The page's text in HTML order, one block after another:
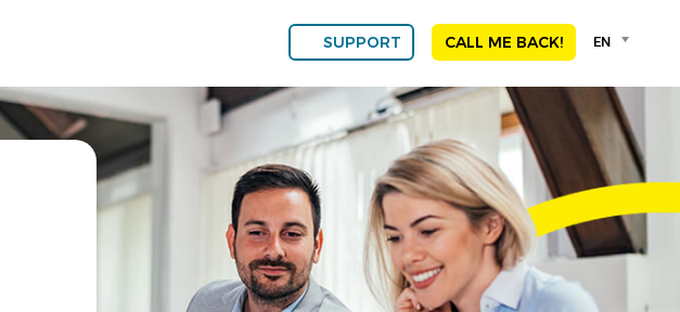
SUPPORT CALL ME BACK!
Language
EN